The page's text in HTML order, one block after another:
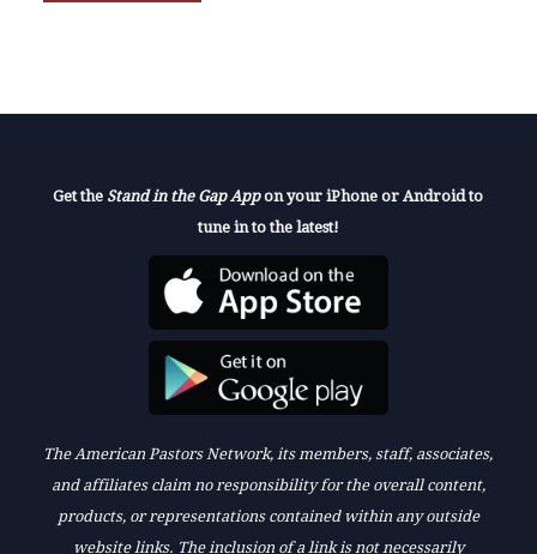
Get the Stand in the Gap Appon your iPhone or Android to
tune in to the latest!
The American Pastors Network, its members, staff, associates,
and affiliates claim no responsibility for the overall content,
products, or representations contained within any outside
website links. The inclusion of a link is not necessarily